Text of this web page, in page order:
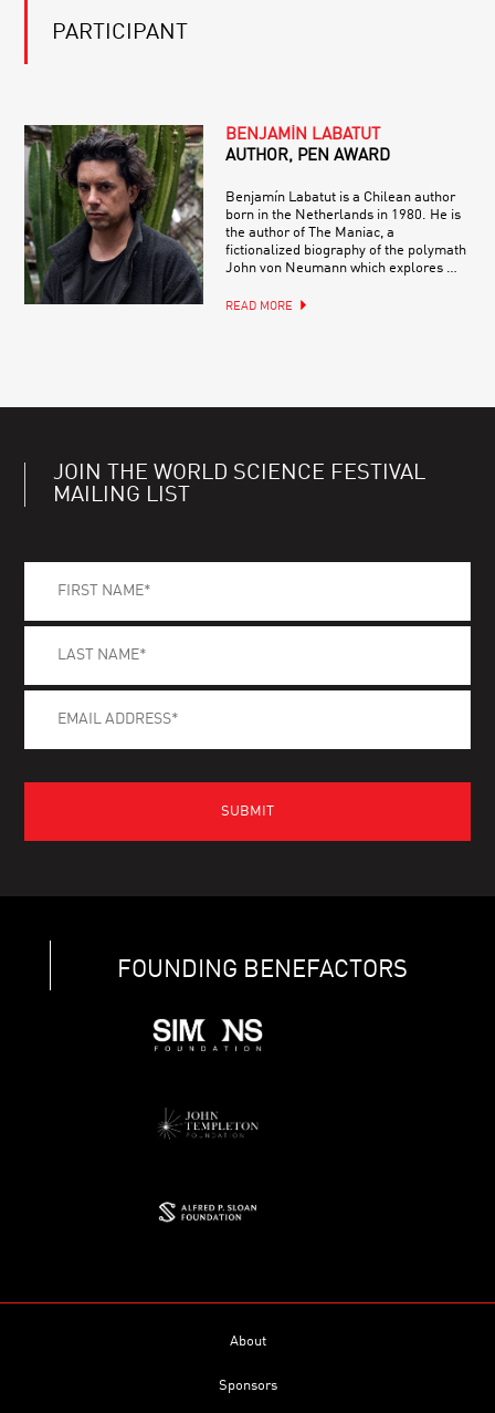
PARTICIPANT
BENJAMÍN LABATUT
AUTHOR, PEN AWARD
Benjamín Labatut is a Chilean author
born in the Netherlands in 1980. He is
the author of The Maniac, a
fictionalized biography of the polymath
John von Neumann which explores …
READ MORE
JOIN THE WORLD SCIENCE FESTIVAL
MAILING LIST
FOUNDING BENEFACTORS
About
Sponsors